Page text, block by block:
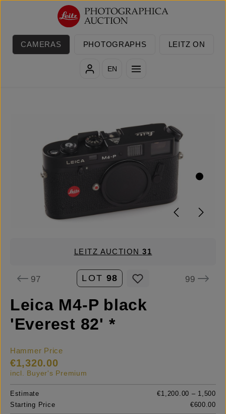
Skip to main content
CAMERAS PHOTOGRAPHS LEITZ ON
EN
LEITZ AUCTION31
97 LOT 98 99
Leica M4-P black
'Everest 82' *
Hammer Price
€1,320.00
incl. Buyer's Premium
Estimate
€1,200.00 – 1,500
Starting Price
€600.00